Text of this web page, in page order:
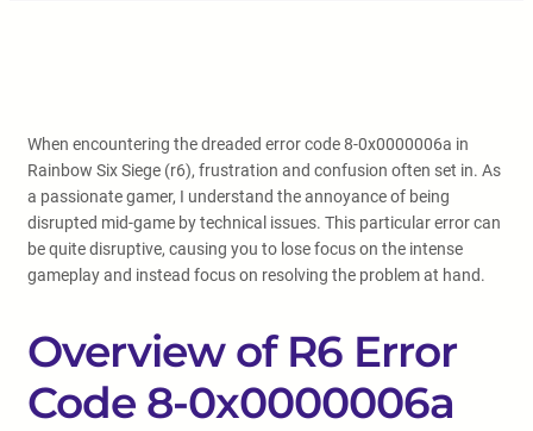
When encountering the dreaded error code 8-0x0000006a in
Rainbow Six Siege (r6), frustration and confusion often set in. As
a passionate gamer, I understand the annoyance of being
disrupted mid-game by technical issues. This particular error can
be quite disruptive, causing you to lose focus on the intense
gameplay and instead focus on resolving the problem at hand.
Overview of R6 Error
Code 8-0x0000006a